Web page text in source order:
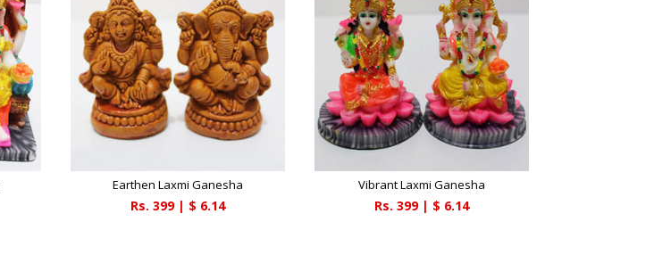
Earthen Laxmi Ganesha
Rs.399| $ 6.14
Vibrant Laxmi Ganesha
Rs. 399| $ 6.14